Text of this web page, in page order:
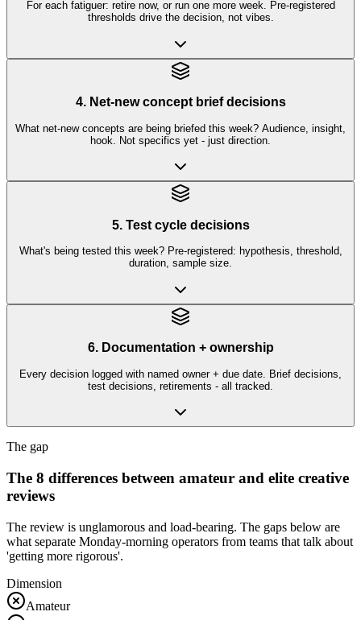
For each fatiguer: retire now, or run one more week. Pre-registered
thresholds drive the decision, not vibes.
4. Net-new concept brief decisions
What net-new concepts are being briefed this week? Audience, insight,
hook. Not specifics yet - just direction.
5. Test cycle decisions
What's being tested this week? Pre-registered: hypothesis, threshold,
duration, sample size.
6. Documentation + ownership
Every decision logged with named owner + due date. Brief decisions,
test decisions, retirements - all tracked.
The gap
The 8 differences between amateur and elite creative
reviews
The review is unglamorous and load-bearing. The gaps below are
what separate Monday-morning operators from teams that talk about
'getting more rigorous'.
Dimension
Amateur